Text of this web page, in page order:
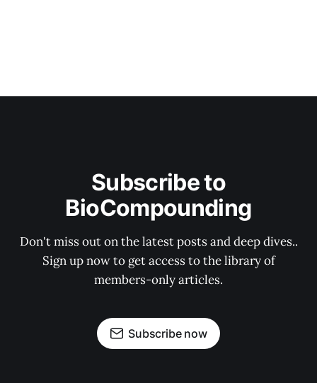
Subscribe to
BioCompounding
Don't miss out on the latest posts and deep dives..
Sign up now to get access to the library of
members-only articles.
Subscribe now